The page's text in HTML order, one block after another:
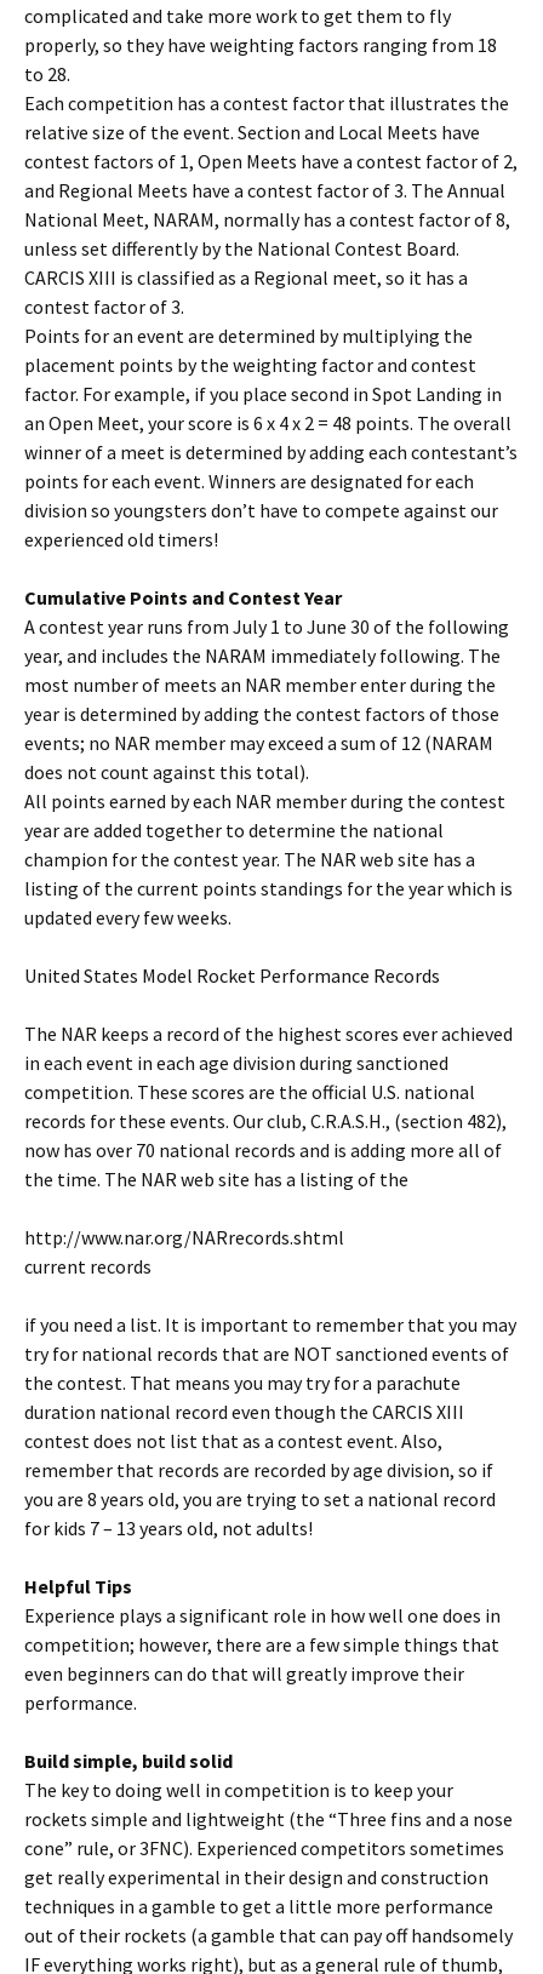
complicated and take more work to get them to fly
properly, so they have weighting factors ranging from 18
to 28.
Each competition has a contest factor that illustrates the
relative size of the event. Section and Local Meets have
contest factors of 1, Open Meets have a contest factor of 2,
and Regional Meets have a contest factor of 3. The Annual
National Meet, NARAM, normally has a contest factor of 8,
unless set differently by the National Contest Board.
CARCIS XIII is classified as a Regional meet, so it has a
contest factor of 3.
Points for an event are determined by multiplying the
placement points by the weighting factor and contest
factor. For example, if you place second in Spot Landing in
an Open Meet, your score is 6 x 4 x 2 = 48 points. The overall
winner of a meet is determined by adding each contestant’s
points for each event. Winners are designated for each
division so youngsters don’t have to compete against our
experienced old timers!
Cumulative Points and Contest Year
A contest year runs from July 1 to June 30 of the following
year, and includes the NARAM immediately following. The
most number of meets an NAR member enter during the
year is determined by adding the contest factors of those
events; no NAR member may exceed a sum of 12 (NARAM
does not count against this total).
All points earned by each NAR member during the contest
year are added together to determine the national
champion for the contest year. The NAR web site has a
listing of the current points standings for the year which is
updated every few weeks.
United States Model Rocket Performance Records
The NAR keeps a record of the highest scores ever achieved
in each event in each age division during sanctioned
competition. These scores are the official U.S. national
records for these events. Our club, C.R.A.S.H., (section 482),
now has over 70 national records and is adding more all of
the time. The NAR web site has a listing of the
http://www.nar.org/NARrecords.shtml
current records
if you need a list. It is important to remember that you may
try for national records that are NOT sanctioned events of
the contest. That means you may try for a parachute
duration national record even though the CARCIS XIII
contest does not list that as a contest event. Also,
remember that records are recorded by age division, so if
you are 8 years old, you are trying to set a national record
for kids 7 – 13 years old, not adults!
Helpful Tips
Experience plays a significant role in how well one does in
competition; however, there are a few simple things that
even beginners can do that will greatly improve their
performance.
Build simple, build solid
The key to doing well in competition is to keep your
rockets simple and lightweight (the “Three fins and a nose
cone” rule, or 3FNC). Experienced competitors sometimes
get really experimental in their design and construction
techniques in a gamble to get a little more performance
out of their rockets (a gamble that can pay off handsomely
IF everything works right), but as a general rule of thumb,